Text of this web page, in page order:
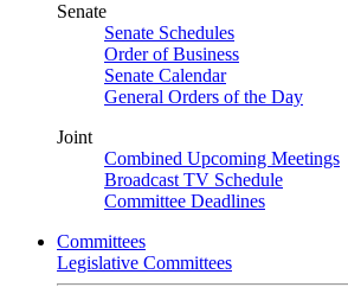
Senate
Senate Schedules
Order of Business
Senate Calendar
General Orders of the Day
Joint
Combined Upcoming Meetings
Broadcast TV Schedule
Committee Deadlines
Committees
Legislative Committees